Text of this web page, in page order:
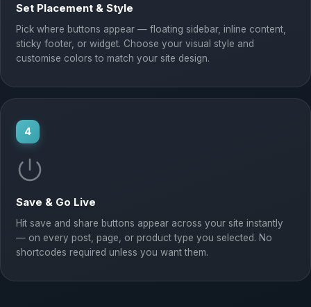
Set Placement & Style
Pick where buttons appear — floating sidebar, inline content,
sticky footer, or widget. Choose your visual style and
customise colors to match your site design.
4
Save & Go Live
Hit save and share buttons appear across your site instantly
— on every post, page, or product type you selected. No
shortcodes required unless you want them.